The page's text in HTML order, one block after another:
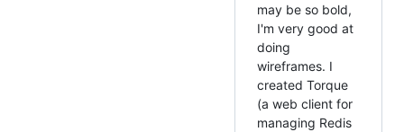
may be so bold,
I'm very good at
doing
wireframes. I
created Torque
(a web client for
managing Redis